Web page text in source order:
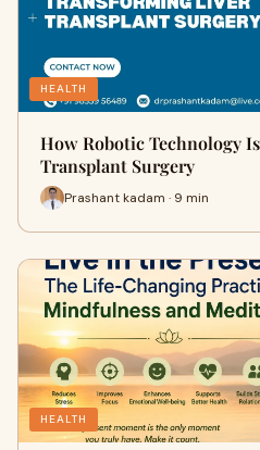
HEALTH
How Robotic Technology
Transplant Surgery
Prashant kadam · 9 min
HEALTH